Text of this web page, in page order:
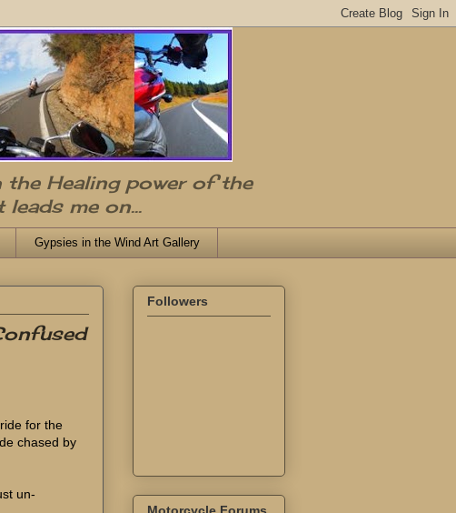
Healing power of the
me on...
Gypsies in the Wind Art Gallery
for the
chased by
un-
Followers